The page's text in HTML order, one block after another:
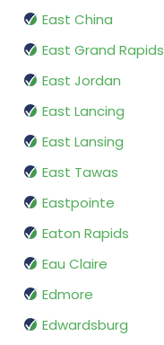
East China
East Grand Rapids
East Jordan
East Lancing
East Lansing
East Tawas
Eastpointe
Eaton Rapids
Eau Claire
Edmore
Edwardsburg